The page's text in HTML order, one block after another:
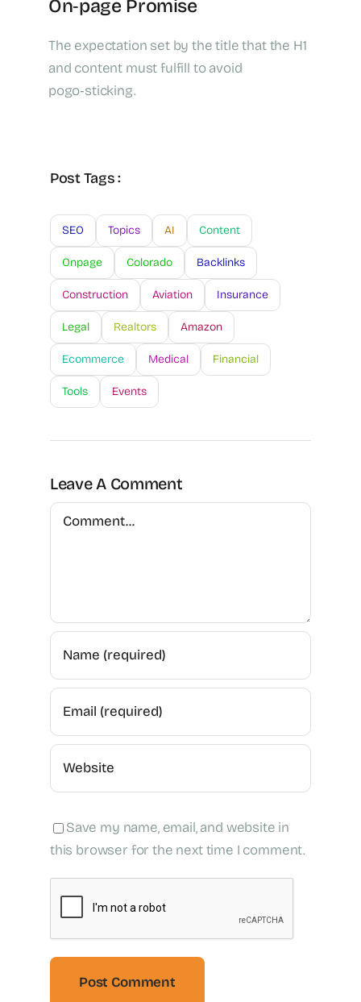
On‑page Promise
The expectation set by the title that the H1
and content must fulfill to avoid
pogo‑sticking.
Post Tags :
SEO Topics AI Content
Onpage Colorado Backlinks
Construction Aviation Insurance
Legal Realtors Amazon
Ecommerce Medical Financial
Tools Events
Leave A Comment
Comment
Save my name, email, and website in
this browser for the next time I comment.